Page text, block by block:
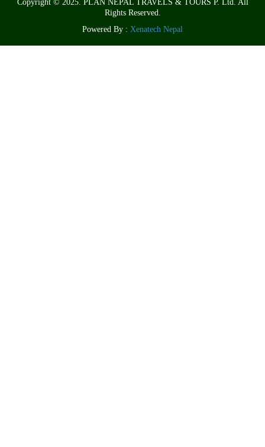
Copyright © 2025. PLAN NEPAL TRAVELS & TOURS P. Ltd. All
Rights Reserved.
Powered By : Xenatech Nepal